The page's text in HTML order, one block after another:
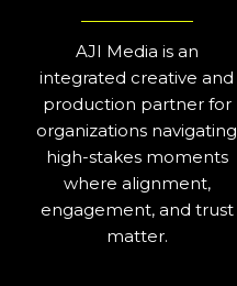
AJI Media is an
integrated creative and
production partner for
organizations navigating
high-stakes moments
where alignment,
engagement, and trust
matter.